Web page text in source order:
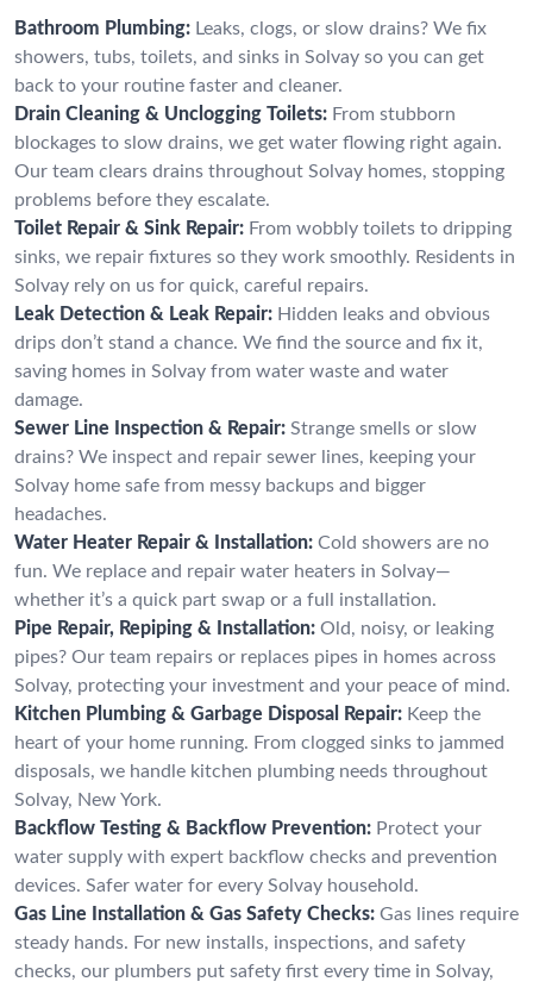
Bathroom Plumbing: Leaks, clogs, or slow drains? We fix
showers, tubs, toilets, and sinks in Solvay so you can get
back to your routine faster and cleaner.
Drain Cleaning & Unclogging Toilets: From stubborn
blockages to slow drains, we get water flowing right again.
Our team clears drains throughout Solvay homes, stopping
problems before they escalate.
Toilet Repair & Sink Repair: From wobbly toilets to dripping
sinks, we repair fixtures so they work smoothly. Residents in
Solvay rely on us for quick, careful repairs.
Leak Detection & Leak Repair: Hidden leaks and obvious
drips don’t stand a chance. We find the source and fix it,
saving homes in Solvay from water waste and water
damage.
Sewer Line Inspection & Repair: Strange smells or slow
drains? We inspect and repair sewer lines, keeping your
Solvay home safe from messy backups and bigger
headaches.
Water Heater Repair & Installation: Cold showers are no
fun. We replace and repair water heaters in Solvay—
whether it’s a quick part swap or a full installation.
Pipe Repair, Repiping & Installation: Old, noisy, or leaking
pipes? Our team repairs or replaces pipes in homes across
Solvay, protecting your investment and your peace of mind.
Kitchen Plumbing & Garbage Disposal Repair: Keep the
heart of your home running. From clogged sinks to jammed
disposals, we handle kitchen plumbing needs throughout
Solvay, New York.
Backflow Testing & Backflow Prevention: Protect your
water supply with expert backflow checks and prevention
devices. Safer water for every Solvay household.
Gas Line Installation & Gas Safety Checks: Gas lines require
steady hands. For new installs, inspections, and safety
checks, our plumbers put safety first every time in Solvay,